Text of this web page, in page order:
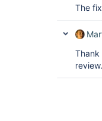
The
Thank
review.